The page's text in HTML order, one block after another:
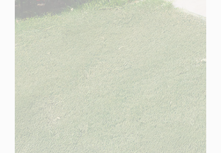
Spain
4 Bedroom Town House for Sale in Marbella, Spain
$ 1,902,500
4 4 2,930 Sq.Ft